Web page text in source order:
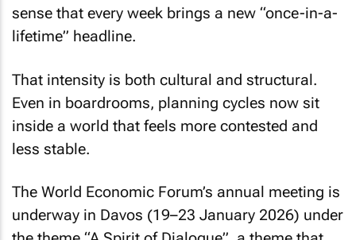
sense that every week brings a new “once-in-a-
lifetime” headline.
That intensity is both cultural and structural.
Even in boardrooms, planning cycles now sit
inside a world that feels more contested and
less stable.
The World Economic Forum’s annual meeting is
underway in Davos (19–23 January 2026) under